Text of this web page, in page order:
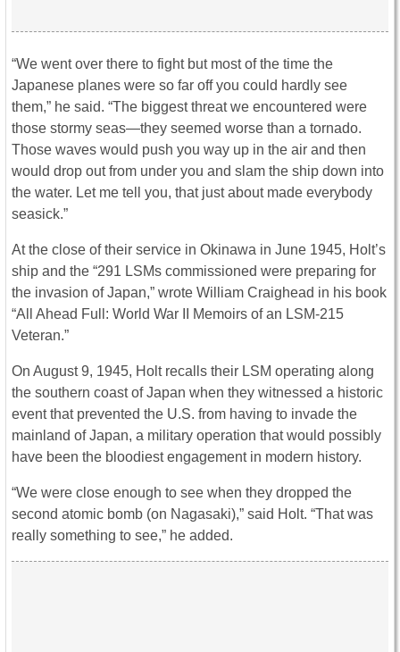
“We went over there to fight but most of the time the
Japanese planes were so far off you could hardly see
them,” he said. “The biggest threat we encountered were
those stormy seas—they seemed worse than a tornado.
Those waves would push you way up in the air and then
would drop out from under you and slam the ship down into
the water. Let me tell you, that just about made everybody
seasick.”
At the close of their service in Okinawa in June 1945, Holt’s
ship and the “291 LSMs commissioned were preparing for
the invasion of Japan,” wrote William Craighead in his book
“All Ahead Full: World War II Memoirs of an LSM-215
Veteran.”
On August 9, 1945, Holt recalls their LSM operating along
the southern coast of Japan when they witnessed a historic
event that prevented the U.S. from having to invade the
mainland of Japan, a military operation that would possibly
have been the bloodiest engagement in modern history.
“We were close enough to see when they dropped the
second atomic bomb (on Nagasaki),” said Holt. “That was
really something to see,” he added.